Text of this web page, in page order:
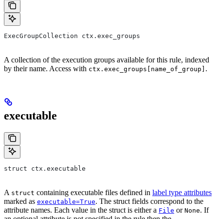
ExecGroupCollection ctx.exec_groups
A collection of the execution groups available for this rule, indexed
by their name. Access with ctx.exec_groups[name_of_group] .
executable
struct ctx.executable
A struct containing executable files defined in label type attributes
marked as executable=True. The struct fields correspond to the
attribute names. Each value in the struct is either a File or None. If